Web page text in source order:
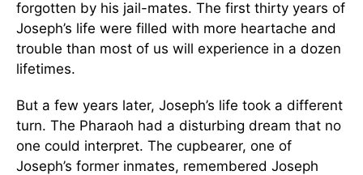
forgotten by his jail-mates. The first thirty years of
Joseph’s life were filled with more heartache and
trouble than most of us will experience in a dozen
lifetimes.
But a few years later, Joseph’s life took a different
turn. The Pharaoh had a disturbing dream that no
one could interpret. The cupbearer, one of
Joseph’s former inmates, remembered Joseph